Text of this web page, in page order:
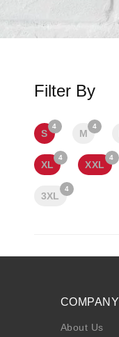
Filter By
S
4
M
4
XL
4
XXL
4
3XL
4
COMPANY
About Us